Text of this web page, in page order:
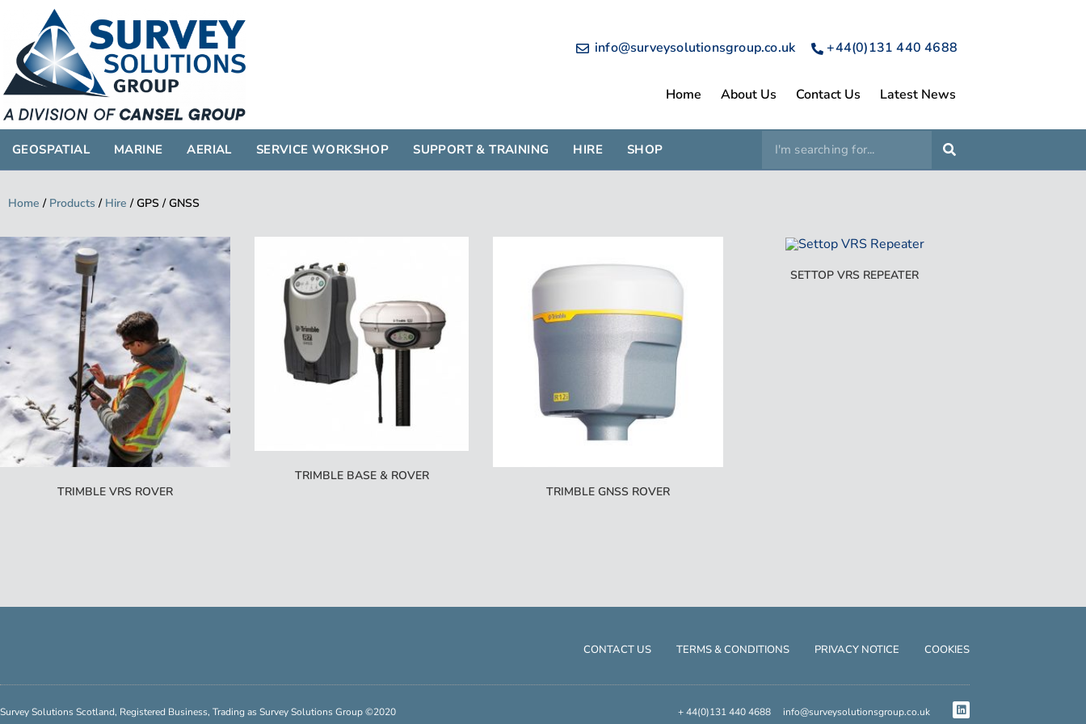
info@surveysolutionsgroup.co.uk +44(0)131 440 4688
Home About Us Contact Us Latest News
GEOSPATIAL MARINE AERIAL SERVICE WORKSHOP SUPPORT & TRAINING HIRE SHOP
GEOSPATIAL
Home / Products / Hire /GPS / GNSS
TRIMBLE VRS ROVER
TRIMBLE BASE & ROVER
TRIMBLE GNSS ROVER
SETTOP VRS REPEATER
CONTACT US TERMS & CONDITIONS PRIVACY NOTICE COOKIES
Survey Solutions Scotland, Registered Business, Trading as Survey Solutions Group ©2020 + 44(0)131 440 4688 info@surveysolutionsgroup.co.uk